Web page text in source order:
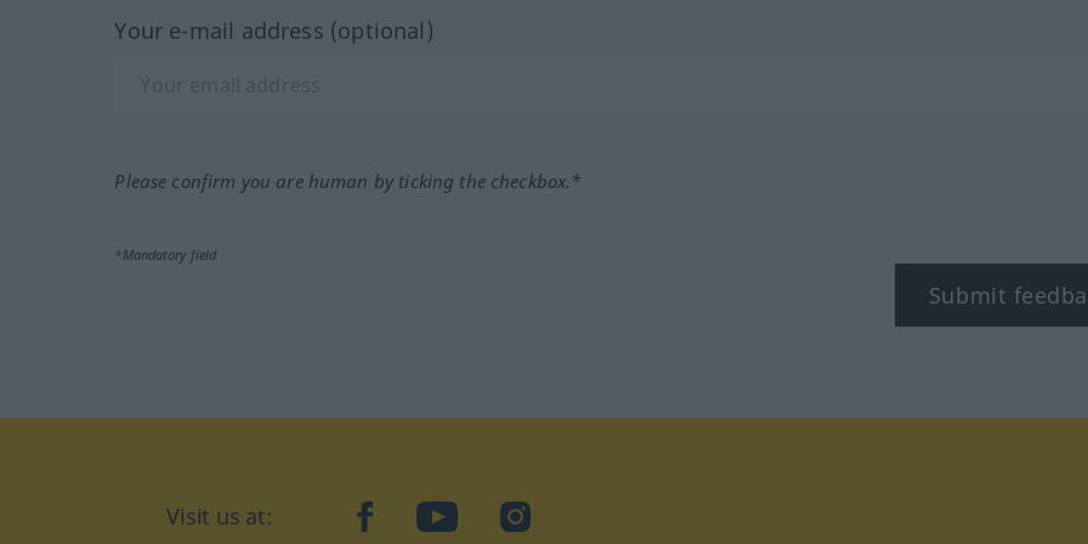
Your e-mail address (optional)
Please confirm you are human by ticking the checkbox.*
*Mandatory field
Submit
Visit us at: facebookYouTubeInstagram